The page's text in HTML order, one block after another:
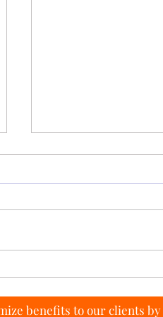
benefits to our clients